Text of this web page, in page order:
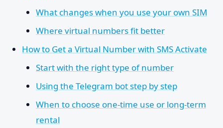
What changes when you use your own SIM
Where virtual numbers fit better
How to Get a Virtual Number with SMS Activate
Start with the right type of number
Using the Telegram bot step by step
When to choose one-time use or long-term
rental